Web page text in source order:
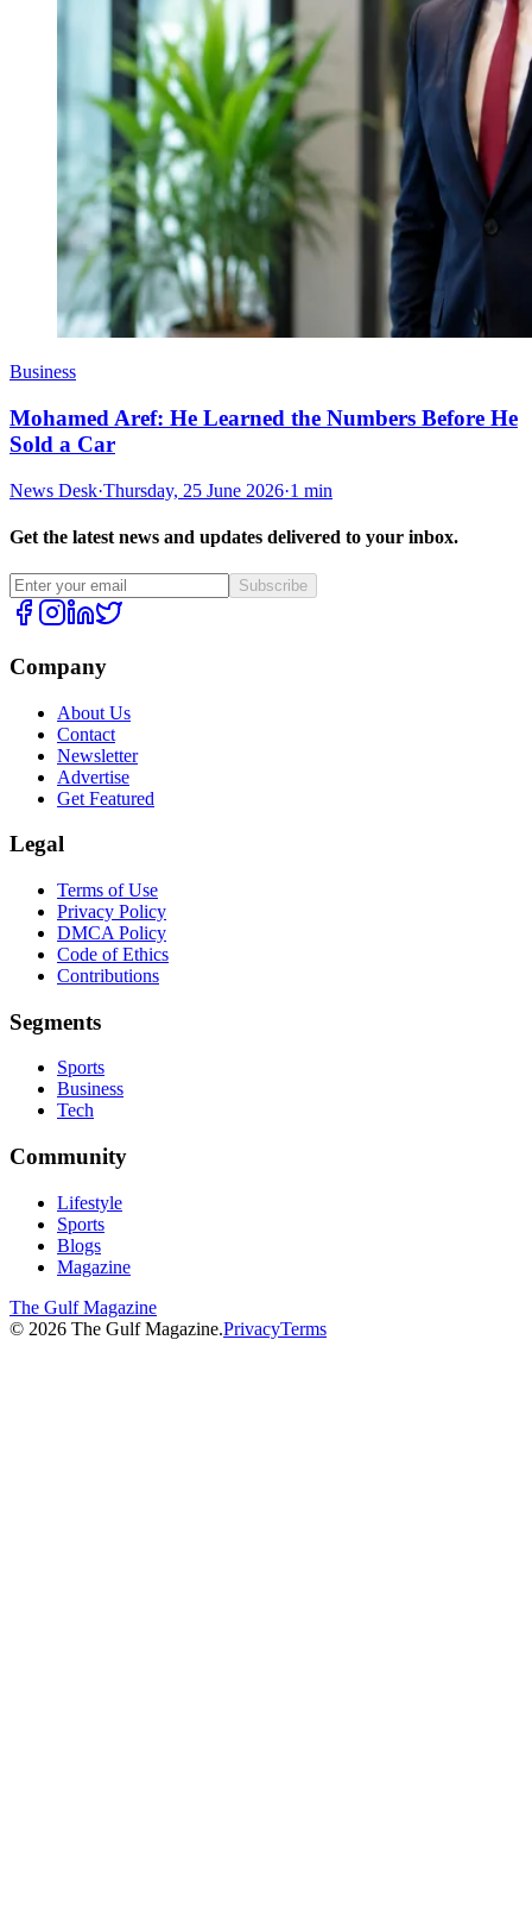
Business
Mohamed Aref: He Learned the Numbers Before He
Sold a Car
News Desk·Thursday, 25 June 2026·1 min
Get the latest news and updates delivered to your inbox.
Subscribe
Company
About Us
Contact
Newsletter
Advertise
Get Featured
Legal
Terms of Use
Privacy Policy
DMCA Policy
Code of Ethics
Contributions
Segments
Sports
Business
Tech
Community
Lifestyle
Sports
Blogs
Magazine
The Gulf Magazine
© 2026 The Gulf Magazine.PrivacyTerms